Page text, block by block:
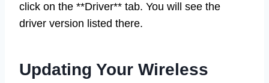
click on the **Driver** tab. You will see the
driver version listed there.
Updating Your Wireless